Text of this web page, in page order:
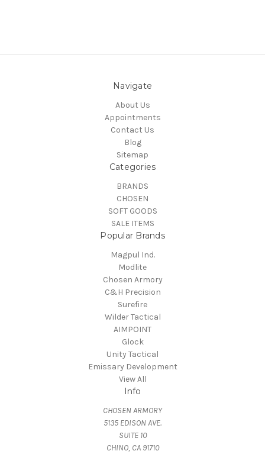
Navigate
About Us
Appointments
Contact Us
Blog
Sitemap
Categories
BRANDS
CHOSEN
SOFT GOODS
SALE ITEMS
Popular Brands
Magpul Ind.
Modlite
Chosen Armory
C&H Precision
Surefire
Wilder Tactical
AIMPOINT
Glock
Unity Tactical
Emissary Development
View All
Info
CHOSEN ARMORY
5135 EDISON AVE.
SUITE 10
CHINO, CA 91710